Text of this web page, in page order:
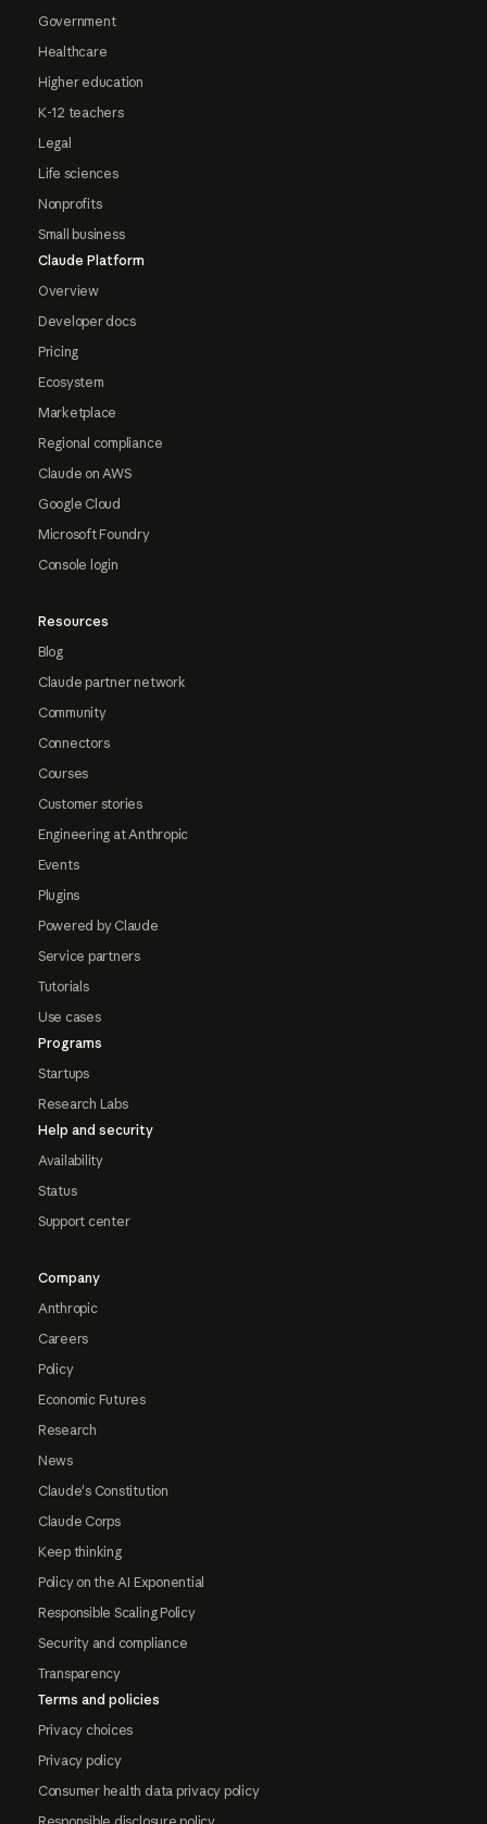
Government
Healthcare
Higher education
K-12 teachers
Legal
Life sciences
Nonprofits
Small business
Claude Platform
Overview
Developer docs
Pricing
Ecosystem
Marketplace
Regional compliance
Claude on AWS
Google Cloud
Microsoft Foundry
Console login
Resources
Blog
Claude partner network
Community
Connectors
Courses
Customer stories
Engineering at Anthropic
Events
Plugins
Powered by Claude
Service partners
Tutorials
Use cases
Programs
Startups
Research Labs
Help and security
Availability
Status
Support center
Company
Anthropic
Careers
Policy
Economic Futures
Research
News
Claude's Constitution
Claude Corps
Keep thinking
Policy on the AI Exponential
Responsible Scaling Policy
Security and compliance
Transparency
Terms and policies
Privacy choices
Privacy policy
Consumer health data privacy policy